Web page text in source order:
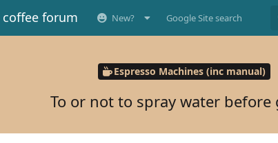
forum New? Google Site search
Espresso Machines (inc manual)
To or not to spray water before